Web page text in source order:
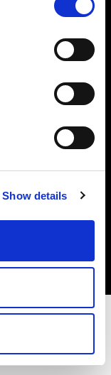
Show details